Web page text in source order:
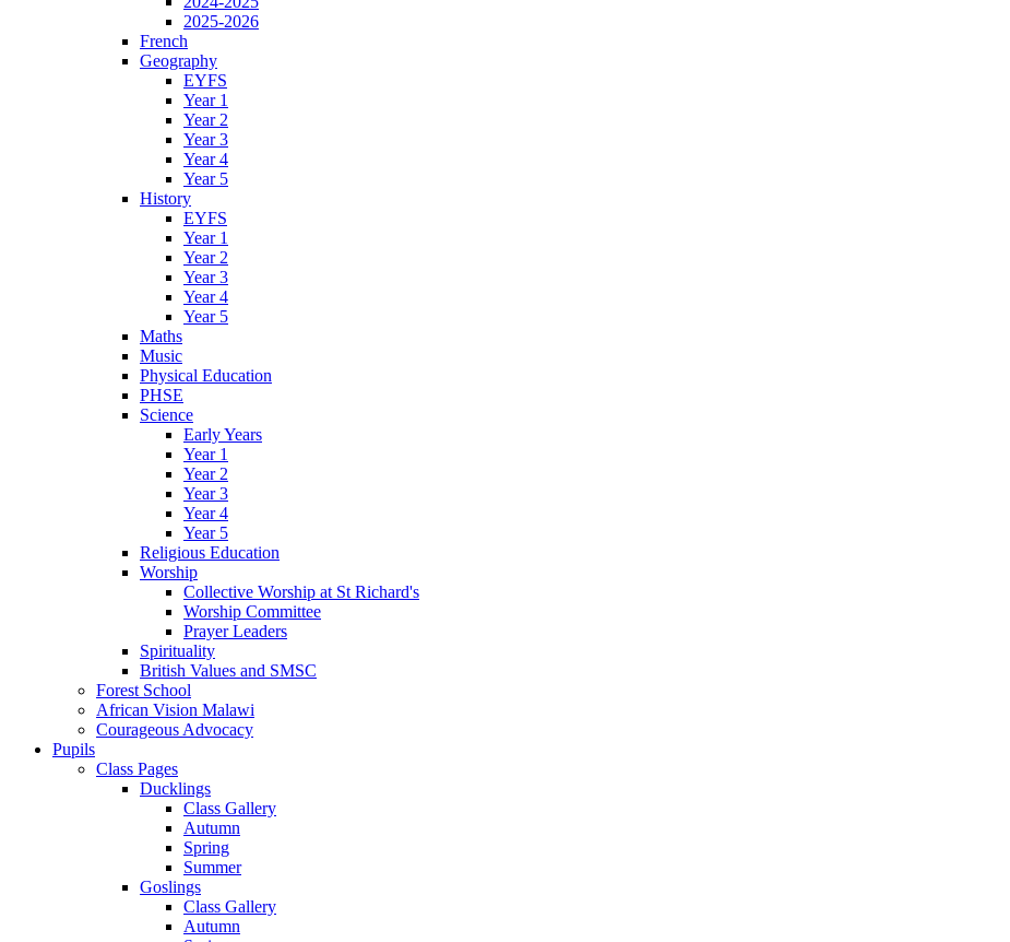
2025-2026
French
Geography
EYFS
Year 1
Year 2
Year 3
Year 4
Year 5
History
EYFS
Year 1
Year 2
Year 3
Year 4
Year 5
Maths
Music
Physical Education
PHSE
Science
Early Years
Year 1
Year 2
Year 3
Year 4
Year 5
Religious Education
Worship
Collective Worship at St Richard's
Worship Committee
Prayer Leaders
Spirituality
British Values and SMSC
Forest School
African Vision Malawi
Courageous Advocacy
Pupils
Class Pages
Ducklings
Class Gallery
Autumn
Spring
Summer
Goslings
Class Gallery
Autumn